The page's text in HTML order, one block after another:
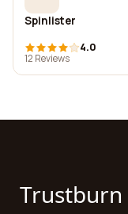
Spinlister
4.0
12 Reviews
Trustburn